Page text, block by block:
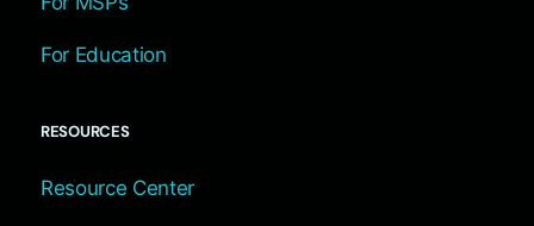
For Education
RESOURCES
Resource Center